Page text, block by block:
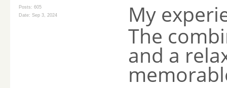
Posts: 605
Date: Sep 3, 2024
My
The
and a